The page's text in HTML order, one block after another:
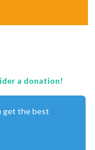
a donation!
get the best